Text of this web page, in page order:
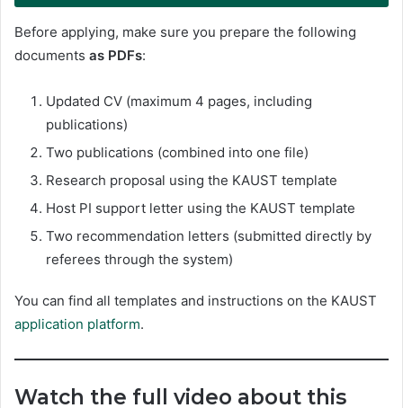
Before applying, make sure you prepare the following
documents as PDFs:
Updated CV (maximum 4 pages, including
publications)
Two publications (combined into one file)
Research proposal using the KAUST template
Host PI support letter using the KAUST template
Two recommendation letters (submitted directly by
referees through the system)
You can find all templates and instructions on the KAUST
application platform.
Watch the full video about this